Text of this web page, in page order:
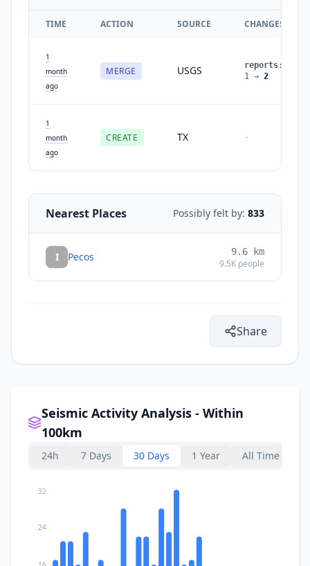
TIME ACTION SOURCE CHANGES
1
month
ago
MERGE USGS reports:
1
→ 2
1
month
ago
CREATE TX -
Nearest Places Possibly felt by: 833
I Pecos 9.6 km
9.5K people
Share
Seismic Activity Analysis - Within
100km
24h 7 Days 30 Days 1 Year All Time
16
24
32